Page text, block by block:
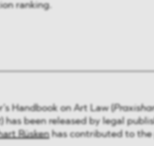
ranking.
Handbook on Art Law (
) has been released by legal
Rüskenhas contributed to